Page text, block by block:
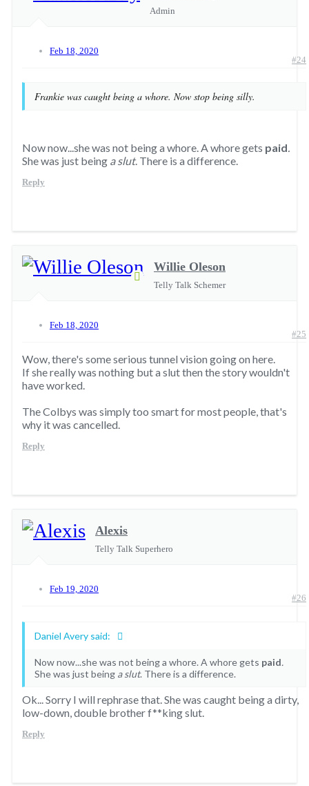
Admin
Feb 18, 2020
#24
Frankie was caught being a whore. Now stop being silly.
Now now...she was not being a whore. A whore gets paid
She was just being a slut. There is a difference.
Reply
Willie Oleson
Telly Talk Schemer
Feb 18, 2020
#25
Wow, there's some serious tunnel vision going on here.
If she really was nothing but a slut then the story wouldn't
have worked.
The Colbys was simply too smart for most people, that's
why it was cancelled.
Reply
Alexis
Telly Talk Superhero
Feb 19, 2020
#26
Daniel Avery said:
Now now...she was not being a whore. A whore gets paid.
She was just being a slut. There is a difference.
Ok... Sorry I will rephrase that. She was caught being a dirty,
low-down, double brother f**king slut.
Reply